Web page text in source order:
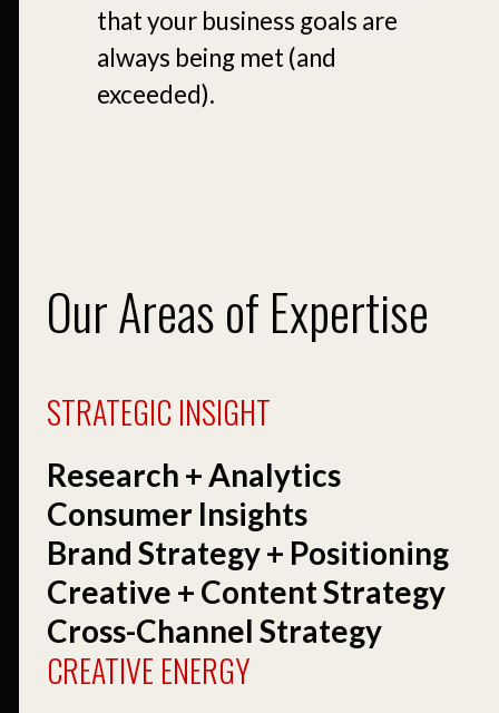
that your business goals are
always being met (and
exceeded).
Our Areas of Expertise
STRATEGIC INSIGHT
Research + Analytics
Consumer Insights
Brand Strategy + Positioning
Creative + Content Strategy
Cross-Channel Strategy
CREATIVE ENERGY